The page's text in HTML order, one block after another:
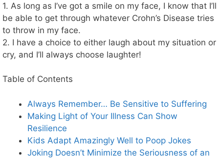
1. As long as I’ve got a smile on my face, I know that I’ll
be able to get through whatever Crohn’s Disease tries
to throw in my face.
2. I have a choice to either laugh about my situation or
cry, and I’ll always choose laughter!
Table of Contents
Always Remember… Be Sensitive to Suffering
Making Light of Your Illness Can Show
Resilience
Kids Adapt Amazingly Well to Poop Jokes
Joking Doesn’t Minimize the Seriousness of an